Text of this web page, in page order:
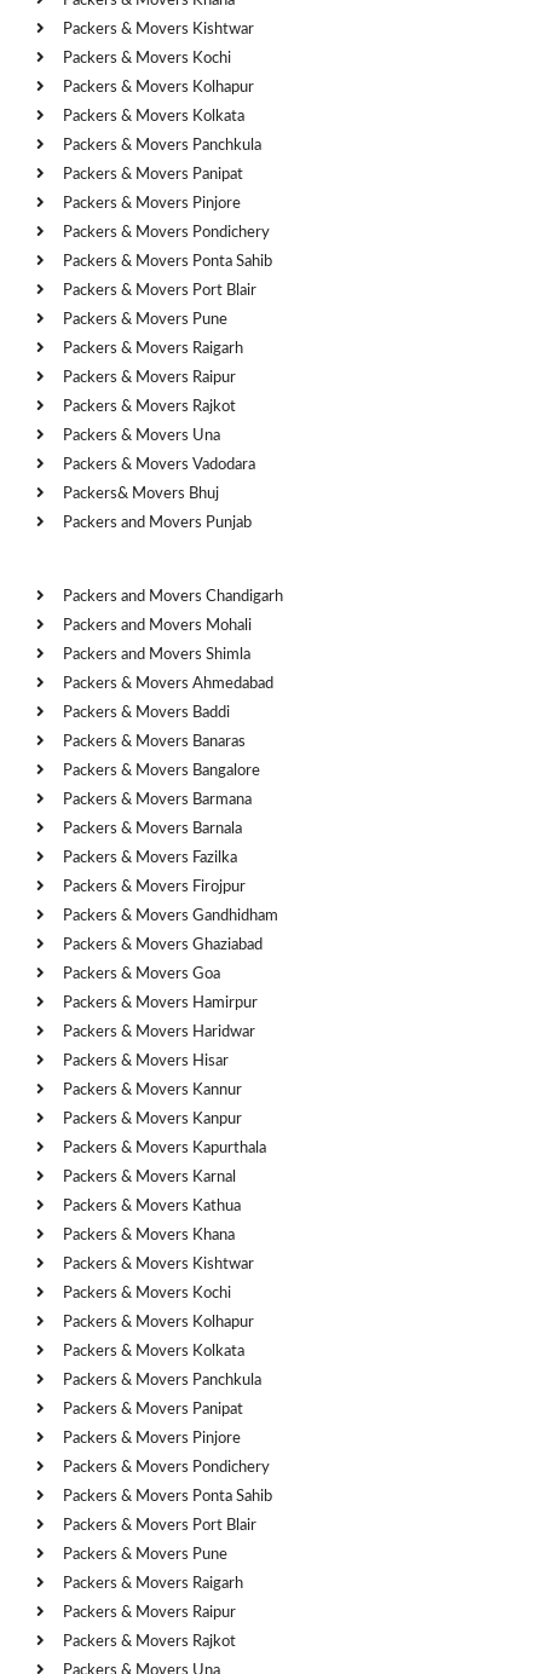
Packers & Movers Kishtwar
Packers & Movers Kochi
Packers & Movers Kolhapur
Packers & Movers Kolkata
Packers & Movers Panchkula
Packers & Movers Panipat
Packers & Movers Pinjore
Packers & Movers Pondichery
Packers & Movers Ponta Sahib
Packers & Movers Port Blair
Packers & Movers Pune
Packers & Movers Raigarh
Packers & Movers Raipur
Packers & Movers Rajkot
Packers & Movers Una
Packers & Movers Vadodara
Packers& Movers Bhuj
Packers and Movers Punjab
Packers and Movers Chandigarh
Packers and Movers Mohali
Packers and Movers Shimla
Packers & Movers Ahmedabad
Packers & Movers Baddi
Packers & Movers Banaras
Packers & Movers Bangalore
Packers & Movers Barmana
Packers & Movers Barnala
Packers & Movers Fazilka
Packers & Movers Firojpur
Packers & Movers Gandhidham
Packers & Movers Ghaziabad
Packers & Movers Goa
Packers & Movers Hamirpur
Packers & Movers Haridwar
Packers & Movers Hisar
Packers & Movers Kannur
Packers & Movers Kanpur
Packers & Movers Kapurthala
Packers & Movers Karnal
Packers & Movers Kathua
Packers & Movers Khana
Packers & Movers Kishtwar
Packers & Movers Kochi
Packers & Movers Kolhapur
Packers & Movers Kolkata
Packers & Movers Panchkula
Packers & Movers Panipat
Packers & Movers Pinjore
Packers & Movers Pondichery
Packers & Movers Ponta Sahib
Packers & Movers Port Blair
Packers & Movers Pune
Packers & Movers Raigarh
Packers & Movers Raipur
Packers & Movers Rajkot
Packers & Movers Una